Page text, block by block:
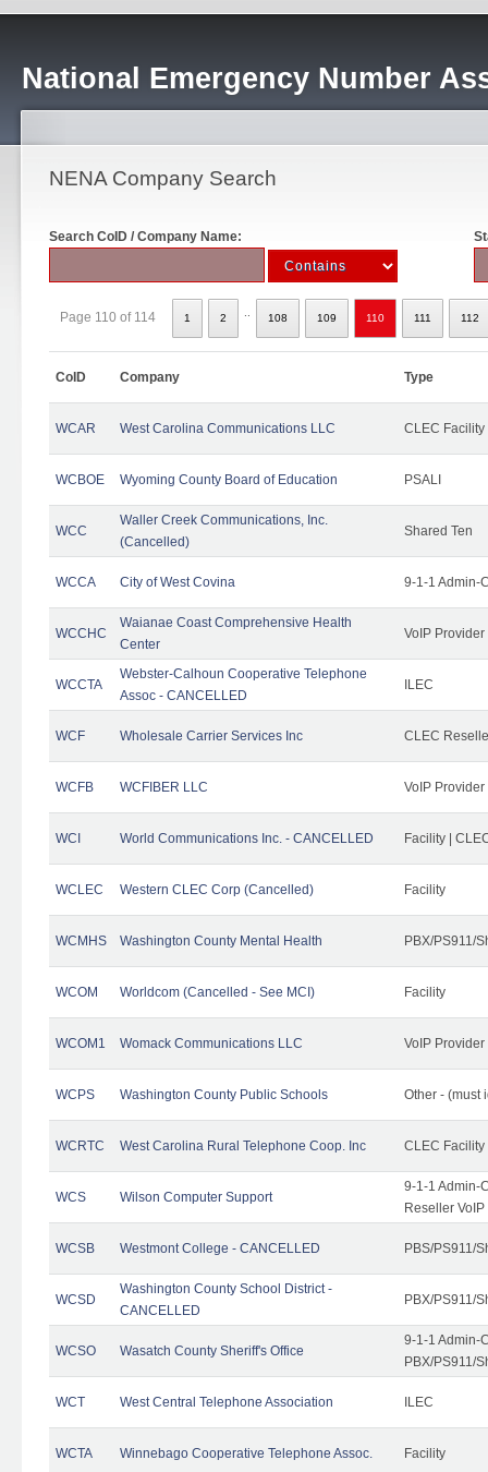
National Emergency Number
NENA Company Search
Search CoID / Company Name:
Page 110 of 114 1 2 108 109 110 111 112
CoID Company Type
WCAR West Carolina Communications LLC CLEC Facility
WCBOE Wyoming County Board of Education PSALI
WCC
Waller Creek Communications, Inc.
(Cancelled)
Shared Ten
WCCA City of West Covina 9-1-1 Admin-
WCCHC
Waianae Coast Comprehensive Health
Center
VoIP Provider
WCCTA
Webster-Calhoun Cooperative Telephone
Assoc - CANCELLED
ILEC
WCF Wholesale Carrier Services Inc CLEC
WCFB WCFIBER LLC VoIP Provider
WCI World Communications Inc. - CANCELLED Facility |
WCLEC Western CLEC Corp (Cancelled) Facility
WCMHS Washington County Mental Health PBX/PS911/
WCOM Worldcom (Cancelled - See MCI) Facility
WCOM1 Womack Communications LLC VoIP Provider
WCPS Washington County Public Schools Other - (must
WCRTC West Carolina Rural Telephone Coop. Inc CLEC Facility
WCS Wilson Computer Support
9-1-1 Admin-
Reseller
WCSB Westmont College - CANCELLED PBS/PS911/
WCSD
Washington County School District -
CANCELLED
PBX/PS911/
WCSO Wasatch County Sheriff's Office
9-1-1 Admin-
PBX/PS911/
WCT West Central Telephone Association ILEC
WCTA Winnebago Cooperative Telephone Assoc. Facility